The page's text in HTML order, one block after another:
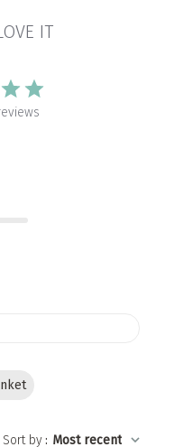
IT
Sort by: Most recent